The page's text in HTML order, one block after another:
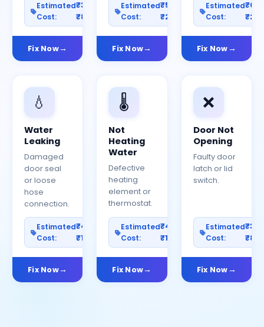
Estimated
Cost:
₹300–
₹800
Fix Now
Estimated
Cost:
₹500–
₹2000
Fix Now
Estimated
Cost:
Fix Now
💧
Water
Leaking
Damaged
door seal
or loose
hose
connection.
Estimated
Cost:
₹400–
₹1200
Fix Now
🌡️
Not
Heating
Water
Defective
heating
element or
thermostat.
Estimated
Cost:
₹400–
₹1000
Fix Now
❌
Door Not
Opening
Faulty door
latch or lid
switch.
Estimated
Cost:
Fix Now